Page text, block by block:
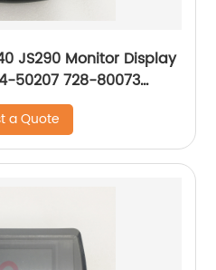
JS290 Monitor Display
50207 728-80073
80073
a Quote